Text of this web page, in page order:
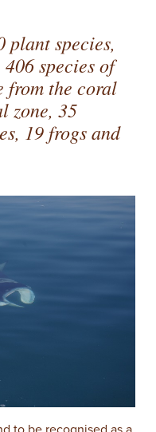
plant species,
species of
from the coral
zone, 35
19 frogs and